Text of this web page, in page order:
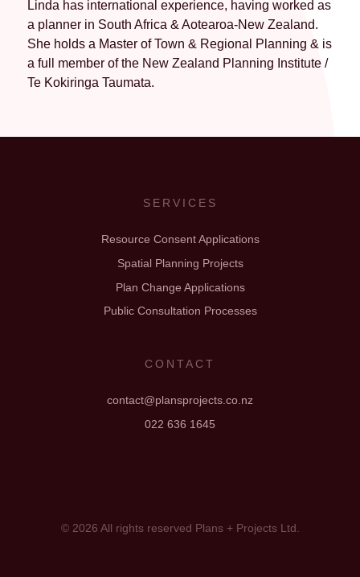
Linda has international experience, having worked as
a planner in South Africa & Aotearoa-New Zealand.
She holds a Master of Town & Regional Planning & is
a full member of the New Zealand Planning Institute /
Te Kokiringa Taumata.
SERVICES
Resource Consent Applications
Spatial Planning Projects
Plan Change Applications
Public Consultation Processes
CONTACT
contact@plansprojects.co.nz
022 636 1645
© 2026 All rights reserved Plans + Projects Ltd.